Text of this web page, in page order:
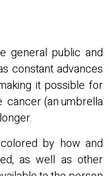
general public and
constant advances
it possible for
cancer (an umbrella
by how and
as well as other